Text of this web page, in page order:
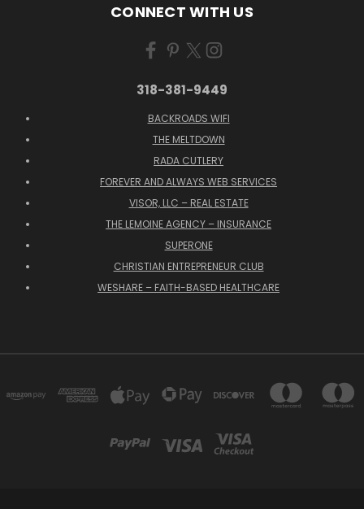
CONNECT WITH US
318-381-9449
BACKROADS WIFI
THE MELTDOWN
RADA CUTLERY
FOREVER AND ALWAYS WEB SERVICES
VISOR, LLC – REAL ESTATE
THE LEMOINE AGENCY – INSURANCE
SUPERONE
CHRISTIAN ENTREPRENEUR CLUB
WESHARE – FAITH-BASED HEALTHCARE